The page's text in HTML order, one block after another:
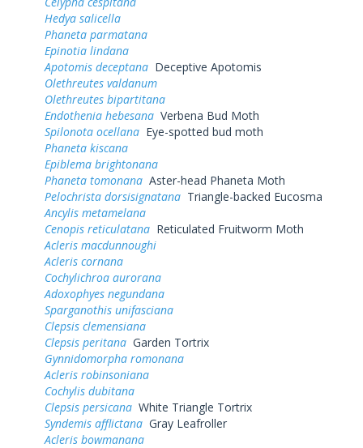
Hedya salicella
Phaneta parmatana
Epinotia lindana
Apotomis deceptana Deceptive Apotomis
Olethreutes valdanum
Olethreutes bipartitana
Endothenia hebesana Verbena Bud Moth
Spilonota ocellana Eye-spotted bud moth
Phaneta kiscana
Epiblema brightonana
Phaneta tomonana Aster-head Phaneta Moth
Pelochrista dorsisignatana Triangle-backed Eucosma
Ancylis metamelana
Cenopis reticulatana Reticulated Fruitworm Moth
Acleris macdunnoughi
Acleris cornana
Cochylichroa aurorana
Adoxophyes negundana
Sparganothis unifasciana
Clepsis clemensiana
Clepsis peritana Garden Tortrix
Gynnidomorpha romonana
Acleris robinsoniana
Cochylis dubitana
Clepsis persicana White Triangle Tortrix
Syndemis afflictana Gray Leafroller
Acleris bowmanana